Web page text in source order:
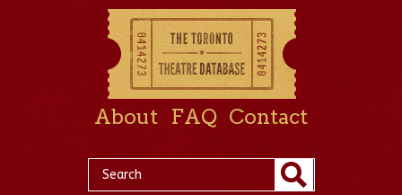
About FAQ Contact